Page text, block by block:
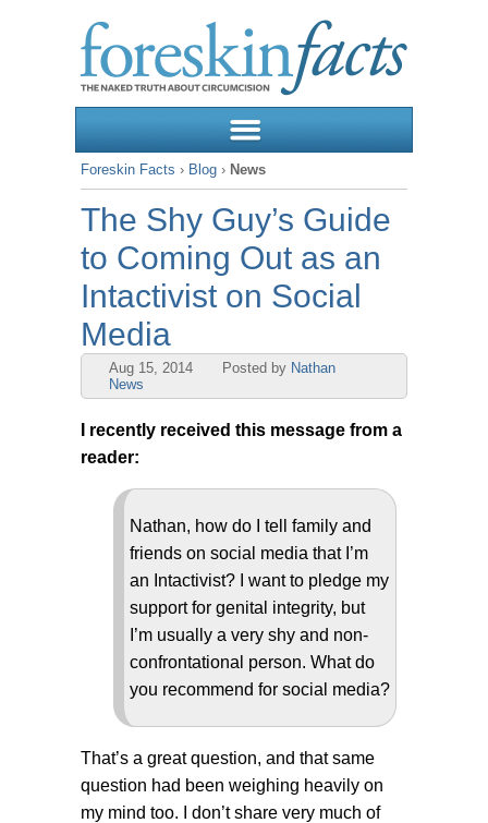
Foreskin Facts › Blog › News
The Shy Guy’s Guide
to Coming Out as an
Intactivist on Social
Media
Aug 15, 2014 Posted by Nathan
News
I recently received this message from a
reader:
Nathan, how do I tell family and
friends on social media that I’m
an Intactivist? I want to pledge my
support for genital integrity, but
I’m usually a very shy and non-
confrontational person. What do
you recommend for social media?
That’s a great question, and that same
question had been weighing heavily on
my mind too. I don’t share very much of